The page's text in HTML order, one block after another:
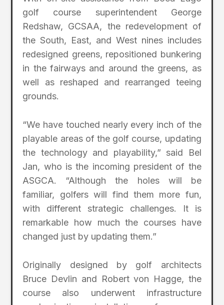
golf course superintendent George
Redshaw, GCSAA, the redevelopment of
the South, East, and West nines includes
redesigned greens, repositioned bunkering
in the fairways and around the greens, as
well as reshaped and rearranged teeing
grounds.
“We have touched nearly every inch of the
playable areas of the golf course, updating
the technology and playability,” said Bel
Jan, who is the incoming president of the
ASGCA. “Although the holes will be
familiar, golfers will find them more fun,
with different strategic challenges. It is
remarkable how much the courses have
changed just by updating them.”
Originally designed by golf architects
Bruce Devlin and Robert von Hagge, the
course also underwent infrastructure